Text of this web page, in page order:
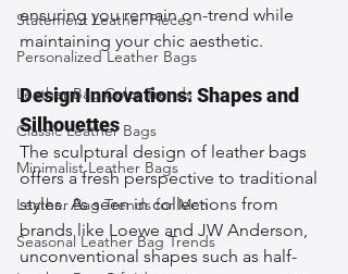
Statement Leather Pieces
Personalized Leather Bags
Leather Bag Color Trends
Classic Leather Bags
Minimalist Leather Bags
Leather Bag Trends for Men
Seasonal Leather Bag Trends
ensuring you remain on-trend while
maintaining your chic aesthetic.
Design Innovations: Shapes and
Silhouettes
The sculptural design of leather bags
offers a fresh perspective to traditional
styles. As seen in collections from
brands like Loewe and JW Anderson,
unconventional shapes such as half-